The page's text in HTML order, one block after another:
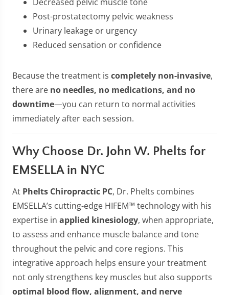
Post-prostatectomy pelvic weakness
Urinary leakage or urgency
Reduced sensation or confidence
Because the treatment is completely non-invasive,
there are no needles, no medications, and no
downtime—you can return to normal activities
immediately after each session.
Why Choose Dr. John W. Phelts for
EMSELLA in NYC
At Phelts Chiropractic PC, Dr. Phelts combines
EMSELLA’s cutting-edge HIFEM™ technology with his
expertise in applied kinesiology, when appropriate,
to assess and enhance muscle balance and tone
throughout the pelvic and core regions. This
integrative approach helps ensure your treatment
not only strengthens key muscles but also supports
optimal blood flow, alignment, and nerve